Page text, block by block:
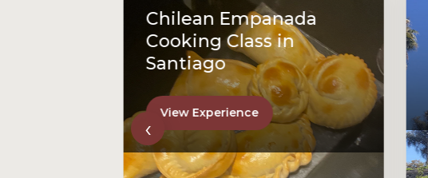
Chilean Empanada
Cooking Class in
Santiago
View Experience
‹